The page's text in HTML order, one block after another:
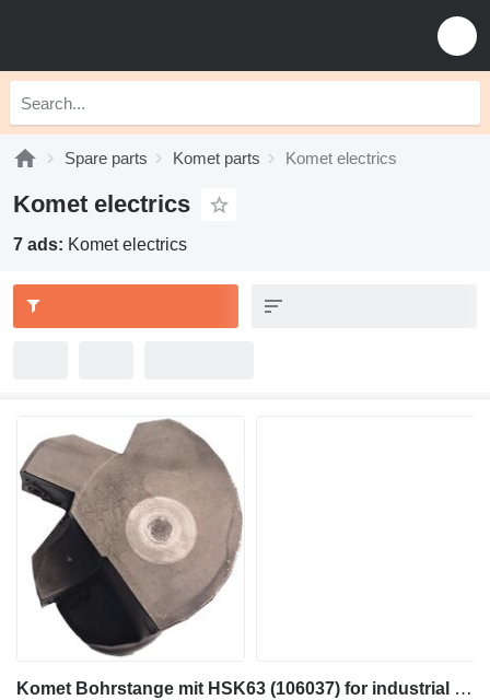
Spare parts Komet parts Komet electrics
Komet electrics
7 ads: Komet electrics
Komet Bohrstange mit HSK63 (106037) for industrial equipment